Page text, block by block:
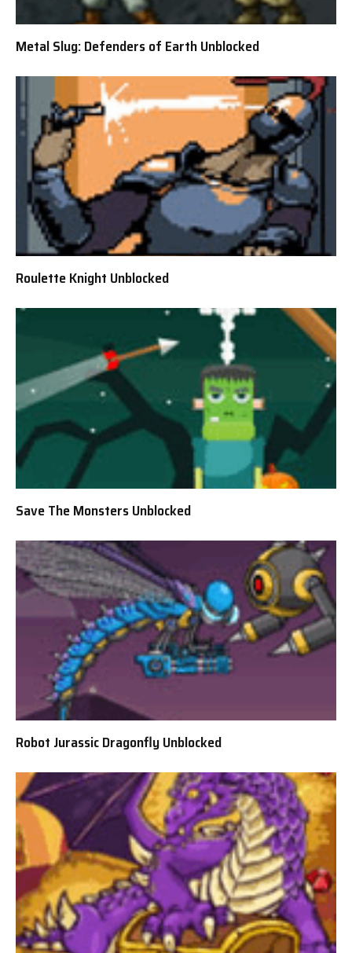
Metal Slug: Defenders of Earth Unblocked
Roulette Knight Unblocked
Save The Monsters Unblocked
Robot Jurassic Dragonfly Unblocked